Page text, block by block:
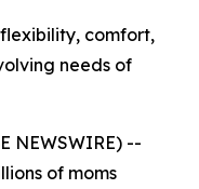
comfort,
needs of
NEWSWIRE) --
of moms